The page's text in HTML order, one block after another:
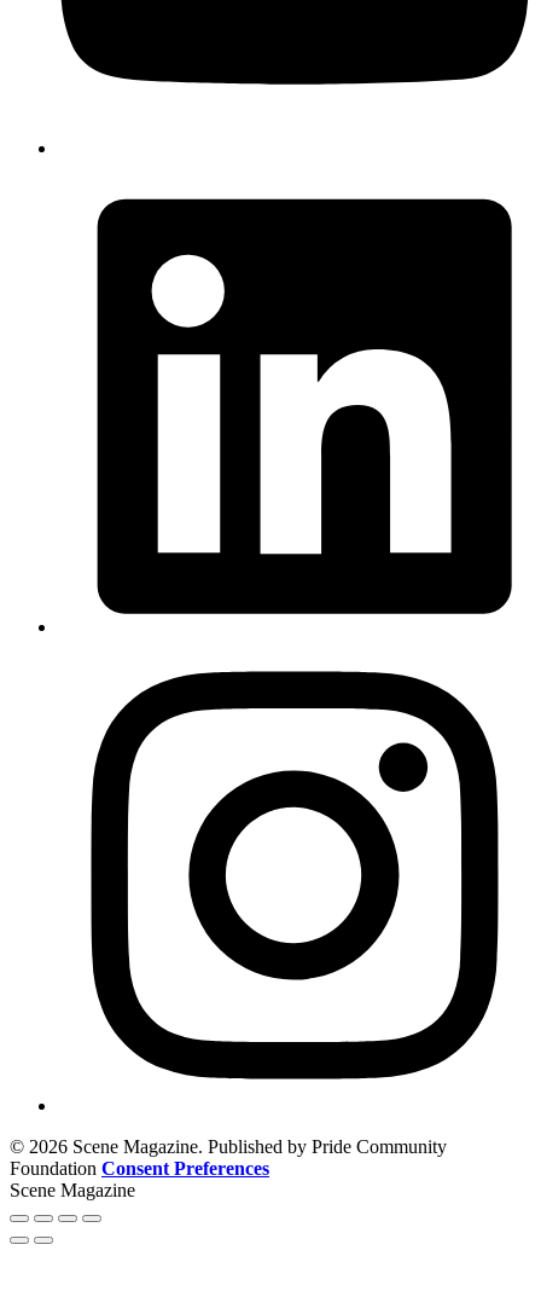
© 2026 Scene Magazine. Published by Pride Community
Foundation Consent Preferences
Scene Magazine